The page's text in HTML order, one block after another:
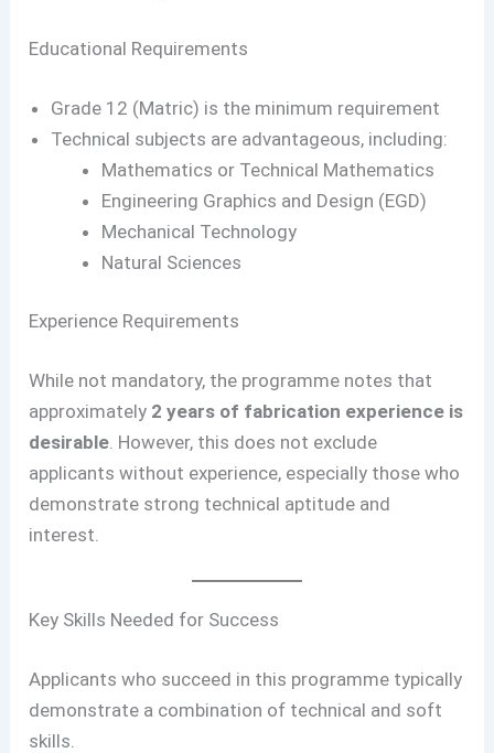
Educational Requirements
Grade 12 (Matric) is the minimum requirement
Technical subjects are advantageous, including:
Mathematics or Technical Mathematics
Engineering Graphics and Design (EGD)
Mechanical Technology
Natural Sciences
Experience Requirements
While not mandatory, the programme notes that
approximately 2 years of fabrication experience is
desirable . However, this does not exclude
applicants without experience, especially those who
demonstrate strong technical aptitude and
interest.
Key Skills Needed for Success
Applicants who succeed in this programme typically
demonstrate a combination of technical and soft
skills.